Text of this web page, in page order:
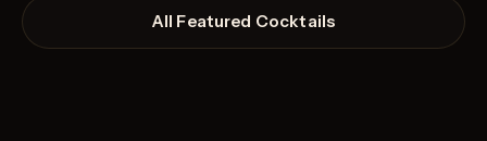
All Featured Cocktails